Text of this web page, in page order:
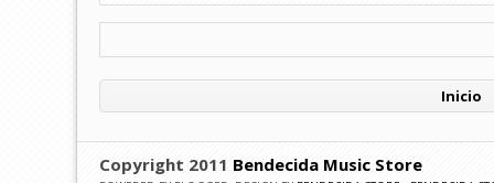
Inicio
Copyright 2011 Bendecida Music Store